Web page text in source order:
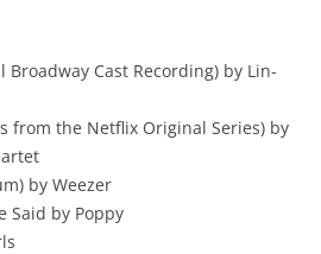
Broadway Cast Recording) by Lin-
from the Netflix Original Series) by
by Weezer
Said by Poppy